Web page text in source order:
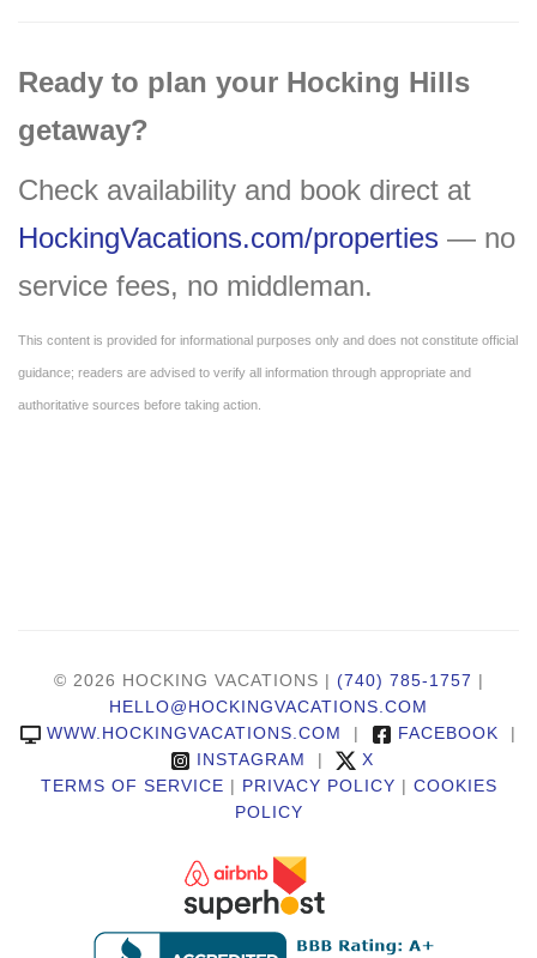
Ready to plan your Hocking Hills
getaway?
Check availability and book direct at
HockingVacations.com/properties — no
service fees, no middleman.
This content is provided for informational purposes only and does not constitute official
guidance; readers are advised to verify all information through appropriate and
authoritative sources before taking action.
© 2026 HOCKING VACATIONS | (740) 785-1757 |
HELLO@HOCKINGVACATIONS.COM
WWW.HOCKINGVACATIONS.COM
| FACEBOOK |
INSTAGRAM |
X
TERMS OF SERVICE | PRIVACY POLICY | COOKIES
POLICY